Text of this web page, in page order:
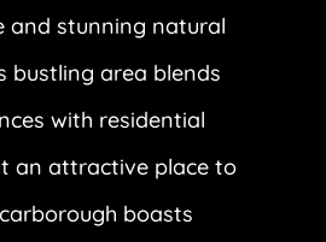
and stunning natural
bustling area blends
with residential
an attractive place to
boasts